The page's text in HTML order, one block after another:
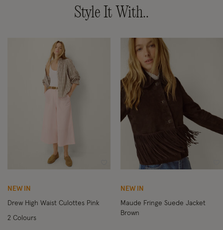
Style It With..
Wishlist
NEW IN
Drew High Waist Culottes Pink
2 Colours
NEW IN
Maude Fringe Suede Jacket
Brown